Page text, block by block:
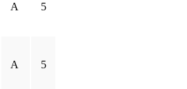
A 5
A 5